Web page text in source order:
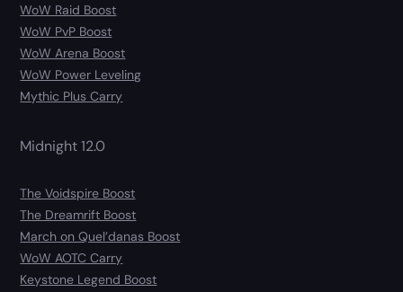
WoW Raid Boost
WoW PvP Boost
WoW Arena Boost
WoW Power Leveling
Mythic Plus Carry
Midnight 12.0
The Voidspire Boost
The Dreamrift Boost
March on Quel’danas Boost
WoW AOTC Carry
Keystone Legend Boost